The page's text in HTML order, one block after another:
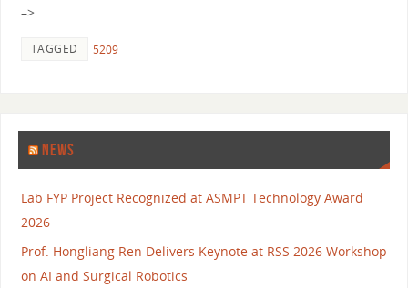
–>
TAGGED 5209
NEWS
Lab FYP Project Recognized at ASMPT Technology Award
2026
Prof. Hongliang Ren Delivers Keynote at RSS 2026 Workshop
on AI and Surgical Robotics